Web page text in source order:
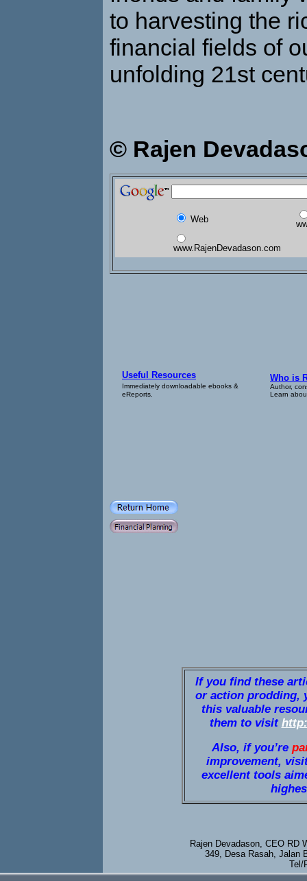
to harvesting the
financial fields of
unfolding 21st
© Rajen
Web
www.RajenDevadason.com
Useful Resources
Immediately downloadable ebooks &
eReports.
Who is
Author,
Learn
If you find these
or action prodding,
this valuable
them to visit
Also, if you’re
improvement,
excellent tools
Rajen Devadason, CEO RD
349, Desa Rasah, Jalan
Tel/